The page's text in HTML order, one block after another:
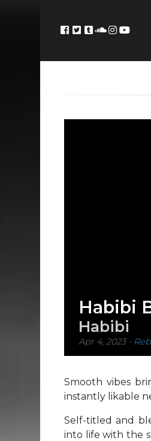
Habibi
Habibi
Apr 4, 2023-
Smooth vibes
instantly likable
Self-titled and
into life with the